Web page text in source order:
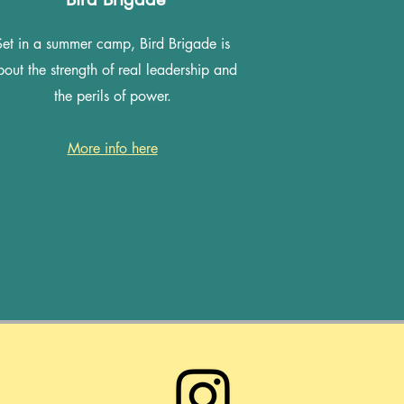
in a summer camp, Bird Brigade is
the strength of real leadership and
the perils of power.
More info here